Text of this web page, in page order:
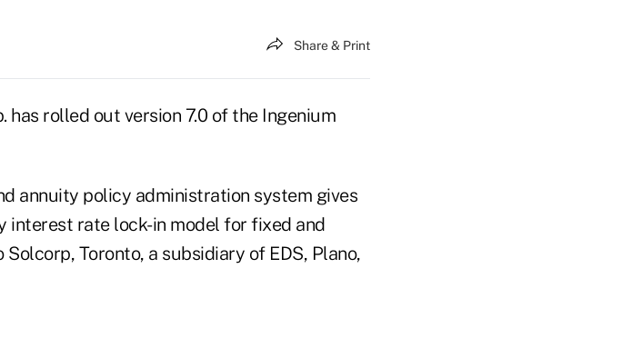
Share & Print
rolled out version 7.0 of the Ingenium
annuity policy administration system gives
interest rate lock-in model for fixed and
Toronto, a subsidiary of EDS, Plano,